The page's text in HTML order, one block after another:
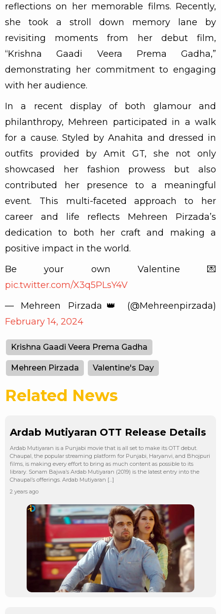
reflections on her memorable films. Recently,
she took a stroll down memory lane by
revisiting moments from her debut film,
“Krishna Gaadi Veera Prema Gadha,”
demonstrating her commitment to engaging
with her audience.
In a recent display of both glamour and
philanthropy, Mehreen participated in a walk
for a cause. Styled by Anahita and dressed in
outfits provided by Amit GT, she not only
showcased her fashion prowess but also
contributed her presence to a meaningful
event. This multi-faceted approach to her
career and life reflects Mehreen Pirzada’s
dedication to both her craft and making a
positive impact in the world.
Be your own Valentine 💌
pic.twitter.com/X3q5PLsY4V
— Mehreen Pirzada👑 (@Mehreenpirzada)
February 14, 2024
Krishna Gaadi Veera Prema Gadha
Mehreen Pirzada Valentine's Day
Related News
Ardab Mutiyaran OTT Release Details
Ardab Mutiyaran is a Punjabi movie that is all set to make its OTT debut.
Chaupal, the popular streaming platform for Punjabi, Haryanvi, and Bhojpuri
films, is making every effort to bring as much content as possible to its
library. Sonam Bajwa’s Ardab Mutiyaran (2019) is the latest entry into the
Chaupal’s offerings. Ardab Mutiyaran […]
2 years ago